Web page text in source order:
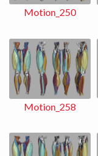
Motion_250
Motion_258